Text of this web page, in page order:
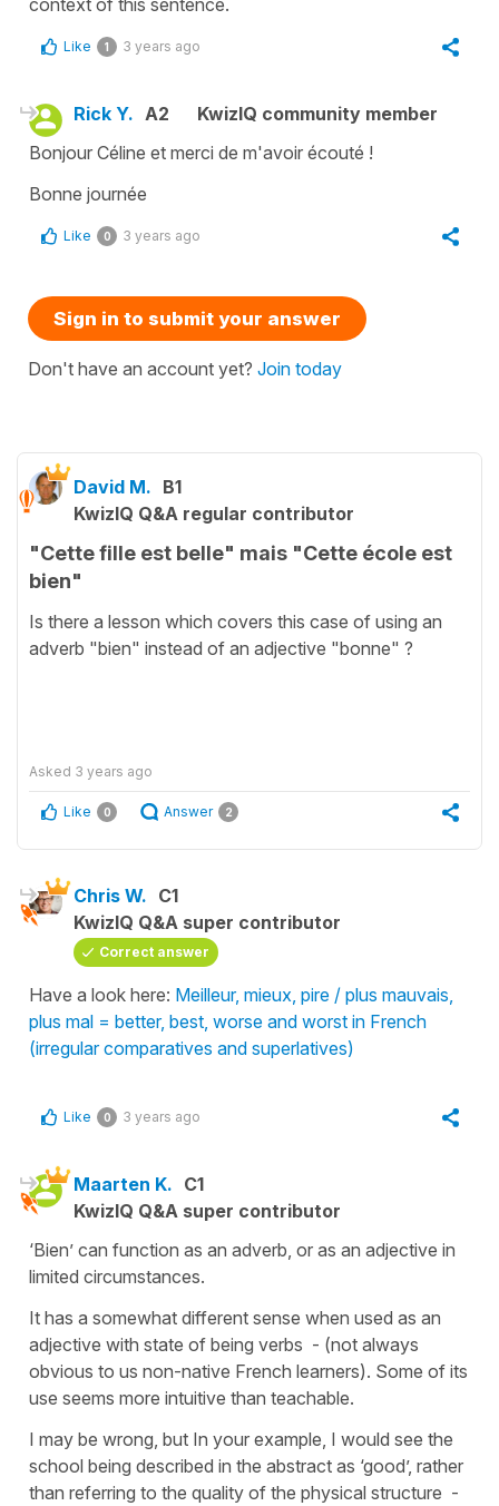
Like 1 3 years ago
Rick Y. A2
KwizIQ community member
Bonjour Céline et merci de m'avoir écouté !
Bonne journée
Like 0 3 years ago
Sign in to submit your answer
Don't have an account yet? Join today
David M. B1
KwizIQ Q&A regular contributor
"Cette fille est belle" mais "Cette école est
bien"
Is there a lesson which covers this case of using an
adverb "bien" instead of an adjective "bonne" ?
Asked 3 years ago
Like 0 Answer 2
Chris W. C1
KwizIQ Q&A super contributor
Correct answer
Have a look here: Meilleur, mieux, pire / plus mauvais,
plus mal = better, best, worse and worst in French
(irregular comparatives and superlatives)
Like 0 3 years ago
Maarten K. C1
KwizIQ Q&A super contributor
‘Bien’ can function as an adverb, or as an adjective in
limited circumstances.
It has a somewhat different sense when used as an
adjective with state of being verbs - (not always
obvious to us non-native French learners). Some of its
use seems more intuitive than teachable.
I may be wrong, but In your example, I would see the
school being described in the abstract as ‘good’, rather
than referring to the quality of the physical structure -